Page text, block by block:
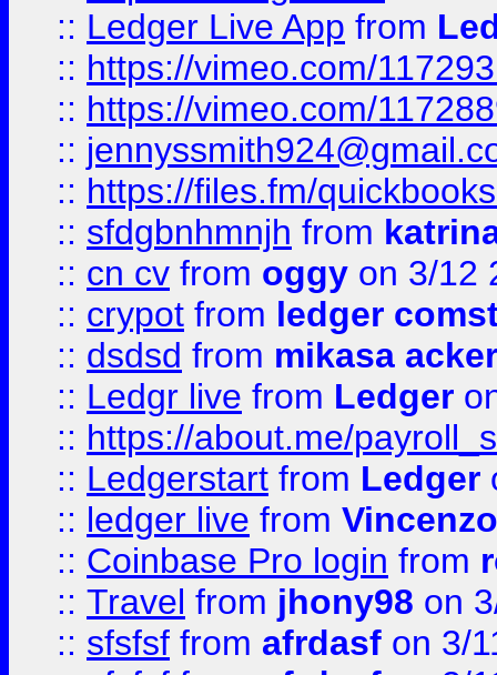
:: Ledger Live App from
:: https://vimeo.com/
:: https://vimeo.com/
::
:: https://files.fm/
:: sfdgbnhmnjh from
:: cn cv from oggy on 3/12
:: crypot from ledger
:: dsdsd from mikasa
:: Ledgr live from Ledger
:: https://about.me/
:: Ledgerstart from Ledger
:: ledger live from
:: Coinbase Pro login from
:: Travel from jhony98 on
:: sfsfsf from afrdasf on 3/